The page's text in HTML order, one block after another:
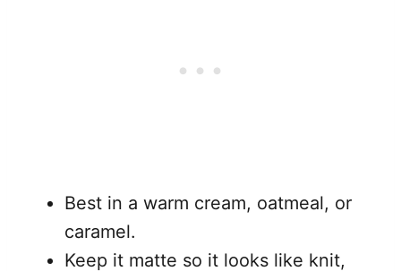
Best in a warm cream, oatmeal, or
caramel.
Keep it matte so it looks like knit,